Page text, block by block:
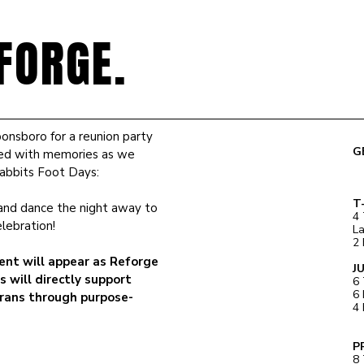
for a reunion party
with memories as we
Foot Days:
dance the night away to
will appear as Reforge
will directly support
through purpose-
4
2
6
6
4
8